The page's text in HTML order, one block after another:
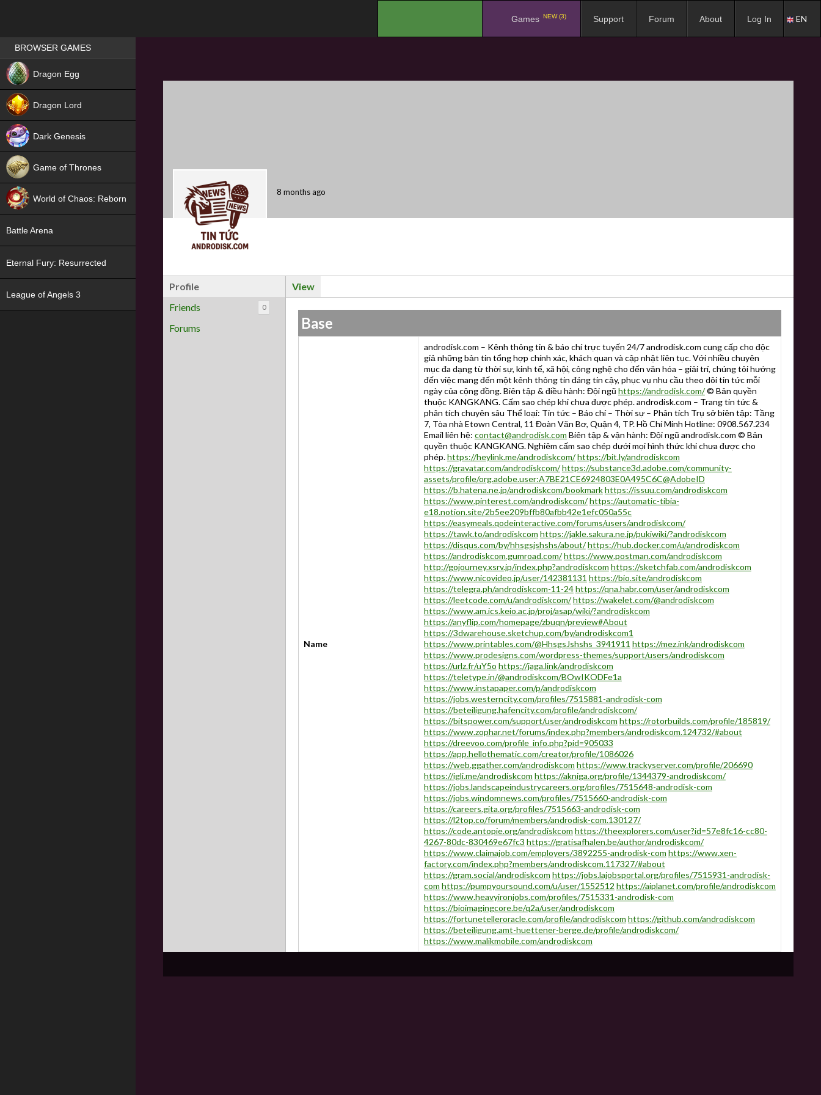
Games NEW (3) Support Forum About Log In EN
8 months ago
Profile
Friends
0
Forums
View
Base
Name
androdisk.com – Kênh thông tin & báo chí trực tuyến 24/7 androdisk.com cung cấp cho độc
giả những bản tin tổng hợp chính xác, khách quan và cập nhật liên tục. Với nhiều chuyên
mục đa dạng từ thời sự, kinh tế, xã hội, công nghệ cho đến văn hóa – giải trí, chúng tôi hướng
đến việc mang đến một kênh thông tin đáng tin cậy, phục vụ nhu cầu theo dõi tin tức mỗi
ngày của cộng đồng. Biên tập & điều hành: Đội ngũ https://androdisk.com/© Bản quyền
thuộc KANGKANG. Cấm sao chép khi chưa được phép. androdisk.com – Trang tin tức &
phân tích chuyên sâu Thể loại: Tin tức – Báo chí – Thời sự – Phân tích Trụ sở biên tập: Tầng
7, Tòa nhà Etown Central, 11 Đoàn Văn Bơ, Quận 4, TP. Hồ Chí Minh Hotline: 0908.567.234
Email liên hệ: contact@androdisk.com Biên tập & vận hành: Đội ngũ androdisk.com © Bản
quyền thuộc KANGKANG. Nghiêm cấm sao chép dưới mọi hình thức khi chưa được cho
phép.https://heylink.me/androdiskcom/https://bit.ly/androdiskcom
https://gravatar.com/androdiskcom/https://substance3d.adobe.com/community-
assets/profile/org.adobe.user:A7BE21CE6924803E0A495C6C@AdobeID
https://b.hatena.ne.jp/androdiskcom/bookmarkhttps://issuu.com/androdiskcom
https://www.pinterest.com/androdiskcom/https://automatic-tibia-
e18.notion.site/2b5ee209bffb80afbb42e1efc050a55c
https://easymeals.qodeinteractive.com/forums/users/androdiskcom/
https://tawk.to/androdiskcom https://jakle.sakura.ne.jp/pukiwiki/?androdiskcom
https://disqus.com/by/hhsgsjshshs/about/https://hub.docker.com/u/androdiskcom
https://androdiskcom.gumroad.com/https://www.postman.com/androdiskcom
http://gojourney.xsrv.jp/index.php?androdiskcom https://sketchfab.com/androdiskcom
https://www.nicovideo.jp/user/142381131 https://bio.site/androdiskcom
https://telegra.ph/androdiskcom-11-24https://qna.habr.com/user/androdiskcom
https://leetcode.com/u/androdiskcom/https://wakelet.com/@androdiskcom
https://www.am.ics.keio.ac.jp/proj/asap/wiki/?androdiskcom
https://anyflip.com/homepage/zbuqn/preview#About
https://3dwarehouse.sketchup.com/by/androdiskcom1
https://www.printables.com/@HhsgsJshshs_3941911 https://mez.ink/androdiskcom
https://www.prodesigns.com/wordpress-themes/support/users/androdiskcom
https://urlz.fr/uY5o https://jaga.link/androdiskcom
https://teletype.in/@androdiskcom/BOwIKODFe1a
https://www.instapaper.com/p/androdiskcom
https://jobs.westerncity.com/profiles/7515881-androdisk-com
https://beteiligung.hafencity.com/profile/androdiskcom/
https://bitspower.com/support/user/androdiskcom https://rotorbuilds.com/profile/185819/
https://www.zophar.net/forums/index.php?members/androdiskcom.124732/#about
https://dreevoo.com/profile_info.php?pid=905033
https://app.hellothematic.com/creator/profile/1086026
https://web.ggather.com/androdiskcom https://www.trackyserver.com/profile/206690
https://igli.me/androdiskcom https://akniga.org/profile/1344379-androdiskcom/
https://jobs.landscapeindustrycareers.org/profiles/7515648-androdisk-com
https://jobs.windomnews.com/profiles/7515660-androdisk-com
https://careers.gita.org/profiles/7515663-androdisk-com
https://l2top.co/forum/members/androdisk-com.130127/
https://code.antopie.org/androdiskcom https://theexplorers.com/user?id=57e8fc16-cc80-
4267-80dc-830469e67fc3 https://gratisafhalen.be/author/androdiskcom/
https://www.claimajob.com/employers/3892255-androdisk-com https://www.xen-
factory.com/index.php?members/androdiskcom.117327/#about
https://gram.social/androdiskcom https://jobs.lajobsportal.org/profiles/7515931-androdisk-
com https://pumpyoursound.com/u/user/1552512 https://aiplanet.com/profile/androdiskcom
https://www.heavyironjobs.com/profiles/7515331-androdisk-com
https://bioimagingcore.be/q2a/user/androdiskcom
https://fortunetelleroracle.com/profile/androdiskcom https://github.com/androdiskcom
https://beteiligung.amt-huettener-berge.de/profile/androdiskcom/
https://www.malikmobile.com/androdiskcom
Games place
BROWSER GAMES
Dragon Egg
Dragon Lord
Dark Genesis
Game of Thrones
World of Chaos: Reborn
Battle Arena
Eternal Fury: Resurrected
League of Angels 3